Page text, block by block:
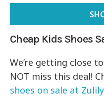
Cheap Kids Shoes
We’re getting close
NOT miss this deal!
shoes on sale at